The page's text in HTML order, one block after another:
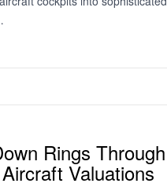
Rings Through
Valuations